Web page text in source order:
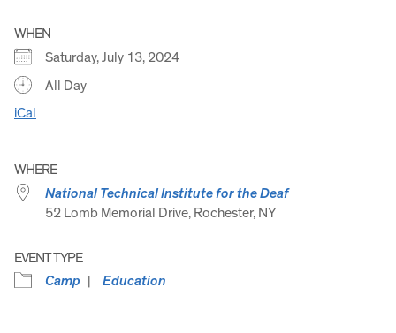
WHEN
Saturday, July 13, 2024
All Day
iCal
WHERE
National Technical Institute for the Deaf
52 Lomb Memorial Drive, Rochester, NY
EVENT TYPE
Camp
Education